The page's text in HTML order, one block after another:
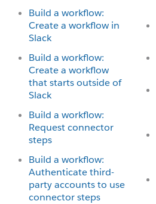
Build a workflow:
Create a workflow in
Slack
Build a workflow:
Create a workflow
that starts outside of
Slack
Build a workflow:
Request connector
steps
Build a workflow:
Authenticate third-
party accounts to use
connector steps